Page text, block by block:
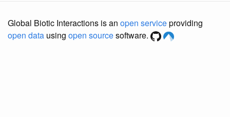
Global Biotic Interactions is an open serviceproviding
open data using open sourcesoftware.